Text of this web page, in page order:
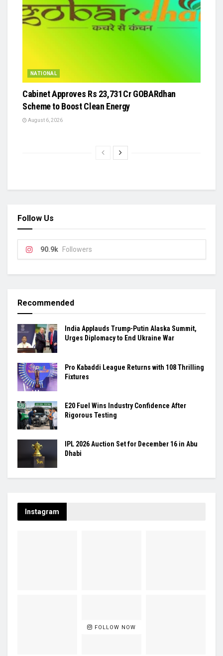
NATIONAL
Cabinet Approves Rs 23,731 Cr GOBARdhan
Scheme to Boost Clean Energy
August 6, 2026
Follow Us
90.9k Followers
Recommended
India Applauds Trump-Putin Alaska Summit,
Urges Diplomacy to End Ukraine War
Pro Kabaddi League Returns with 108 Thrilling
Fixtures
E20 Fuel Wins Industry Confidence After
Rigorous Testing
IPL 2026 Auction Set for December 16 in Abu
Dhabi
Instagram
FOLLOW NOW